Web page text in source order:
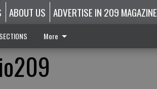
ABOUT US ADVERTISE IN 209 MAGAZINE
More